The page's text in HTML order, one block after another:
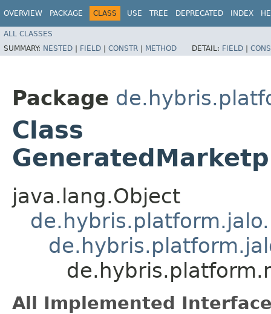
OVERVIEW PACKAGE CLASS USE TREE DEPRECATED INDEX
ALL CLASSES
SUMMARY: NESTED | FIELD | CONSTR | METHOD DETAIL: FIELD |
Package
Class
java.lang.Object
All Implemented